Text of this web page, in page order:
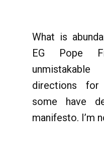
What is
EG Pope
directions
some have
manifesto. I’m